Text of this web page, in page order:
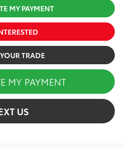
MY PAYMENT
TRADE
MY PAYMENT
US